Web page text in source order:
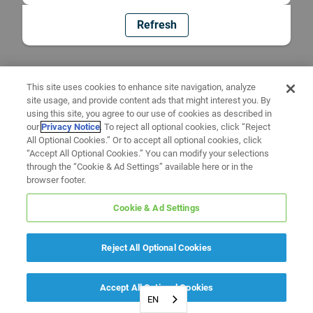
Refresh
EN
This site uses cookies to enhance site navigation, analyze
site usage, and provide content ads that might interest you. By
using this site, you agree to our use of cookies as described in
ourPrivacy Notice. To reject all optional cookies, click “Reject
All Optional Cookies.” Or to accept all optional cookies, click
“Accept All Optional Cookies.” You can modify your selections
through the “Cookie & Ad Settings” available here or in the
browser footer.
Cookie & Ad Settings
Reject All Optional Cookies
Accept All Optional Cookies